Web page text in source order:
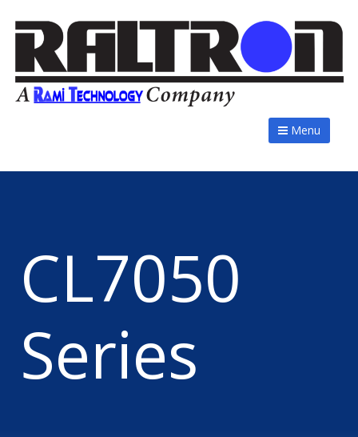
Menu
CL7050
Series